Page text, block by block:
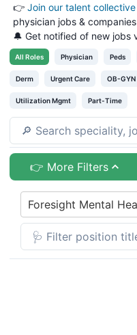
👉 Join our talent collective
physician jobs &
🔔 Get notified of new jobs
All Roles Physician Peds
Derm Urgent Care OB-GYN
Utilization Mgmt Part-Time
👉 More Filters
Foresight Mental